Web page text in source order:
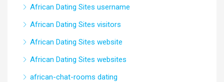
African Dating Sites username
African Dating Sites visitors
African Dating Sites website
African Dating Sites websites
african-chat-rooms dating